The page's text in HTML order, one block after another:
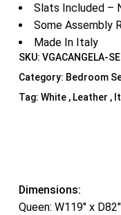
Slats Included –
Some Assembly
Made In Italy
SKU: VGACANGELA-
Category: Bedroom
Tag: White , Leather ,
Dimensions:
Queen: W119″ x